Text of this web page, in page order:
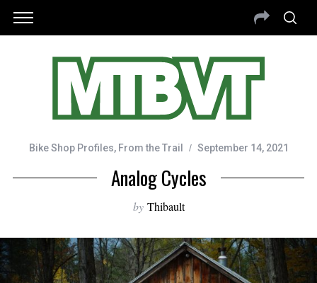
Bike Shop Profiles, From the Trail September 14, 2021
Analog Cycles
by Thibault